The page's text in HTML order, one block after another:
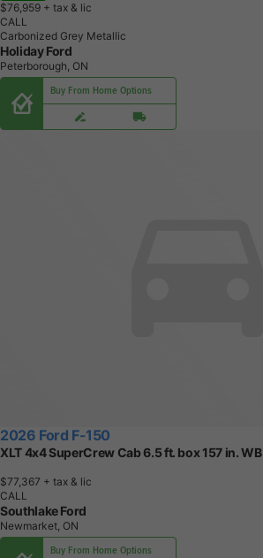
$76,959 + tax & lic
CALL
Carbonized Grey Metallic
Holiday Ford
Peterborough, ON
Buy From Home Options
2026 Ford F-150
XLT 4x4 SuperCrew Cab 6.5 ft. box 157 in. WB
$77,367 + tax & lic
CALL
Southlake Ford
Newmarket, ON
Buy From Home Options